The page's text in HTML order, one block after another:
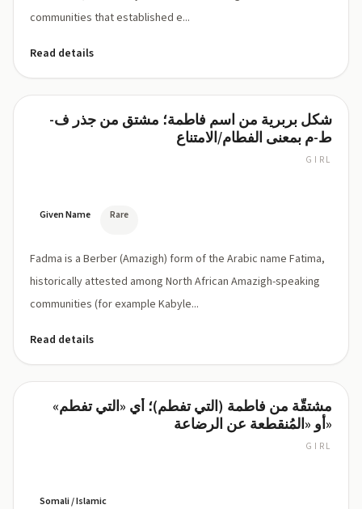
communities that established e...
Read details
Fadma
شكل بربرية من اسم فاطمة؛ مشتق من جذر ف-
ط-م بمعنى الفطام/الامتناع
GIRL
Given Name Rare
Fadma is a Berber (Amazigh) form of the Arabic name Fatima,
historically attested among North African Amazigh-speaking
communities (for example Kabyle...
Read details
Fadumo
مشتقّة من فاطمة (التي تفطم)؛ أي «التي تفطم»
أو «المُنقطعة عن الرضاعة»
GIRL
Somali / Islamic